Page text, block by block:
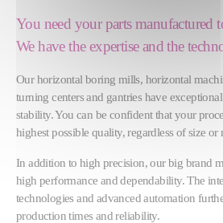
You need your parts manufactured
We have the expertise and the
Our horizontal boring mills, horizontal
turning centers and gantries have
stability. You can be confident that your
highest possible quality, regardless of size or
In addition to high precision, our big brand
high performance and dependability. The
technologies and advanced automation
production times and reliability.